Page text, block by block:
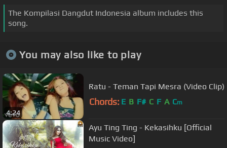
The Kompilasi Dangdut Indonesia album includes this
song.
You may also like to play
4:24
Ratu - Teman Tapi Mesra (Video Clip)
Chords: E B F# C F A Cm
Ayu Ting Ting - Kekasihku [Official
Music Video]